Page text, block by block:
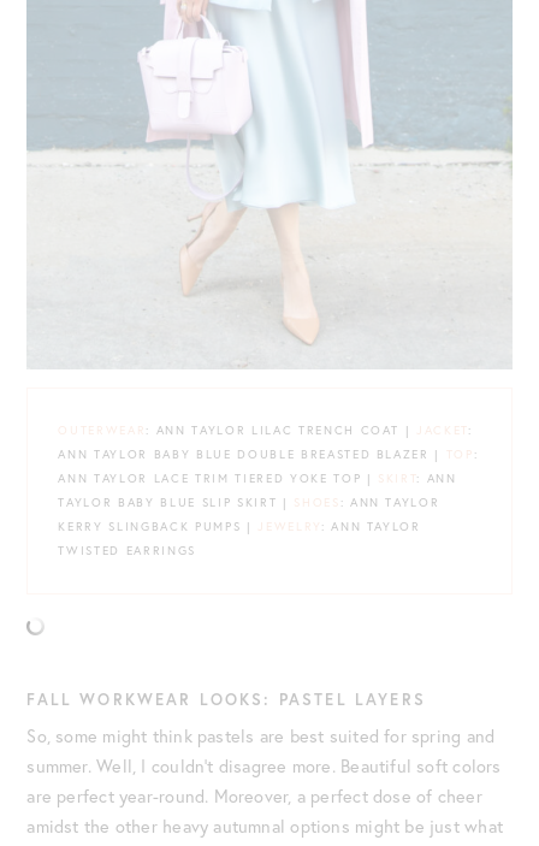
OUTERWEAR : ANN TAYLOR LILAC TRENCH COAT | JACKET :
ANN TAYLOR BABY BLUE DOUBLE BREASTED BLAZER |
TOP :
ANN TAYLOR LACE TRIM TIERED YOKE TOP | SKIRT : ANN
TAYLOR BABY BLUE SLIP SKIRT | SHOES : ANN TAYLOR
KERRY SLINGBACK PUMPS |
JEWELRY : ANN TAYLOR
TWISTED EARRINGS
FALL WORKWEAR LOOKS: PASTEL LAYERS
So, some might think pastels are best suited for spring and
summer. Well, I couldn’t disagree more. Beautiful soft colors
are perfect year-round. Moreover, a perfect dose of cheer
amidst the other heavy autumnal options might be just what